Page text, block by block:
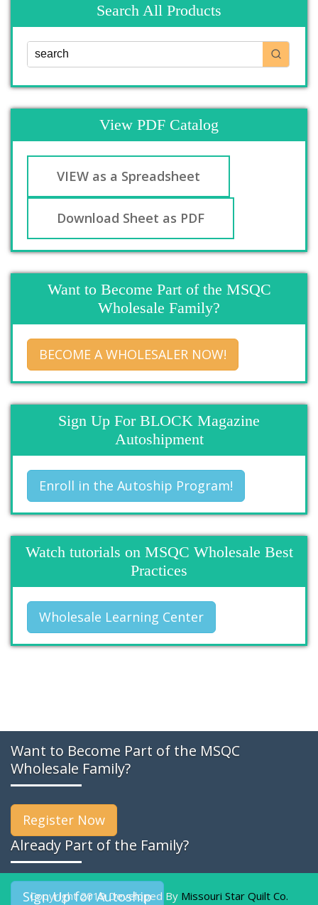
Search All Products
View PDF Catalog
VIEW as a Spreadsheet
Download Sheet as PDF
Want to Become Part of the MSQC
Wholesale Family?
BECOME A WHOLESALER NOW!
Sign Up For BLOCK Magazine
Autoshipment
Enroll in the Autoship Program!
Watch tutorials on MSQC Wholesale Best
Practices
Wholesale Learning Center
Want to Become Part of the MSQC
Wholesale Family?
Register Now
Already Part of the Family?
Sign Up for Autoship
Copyright 2019 Developed By Missouri Star Quilt Co.